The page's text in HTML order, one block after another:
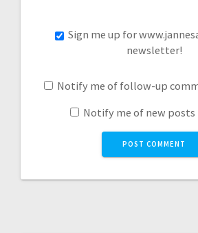
Sign me up for
newsletter!
Notify me of follow-up
Notify me of new posts